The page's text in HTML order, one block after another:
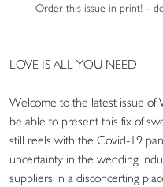
Order this issue in print! -
LOVE IS ALL YOU NEED
Welcome to the latest issue
be able to present this fix of
still reels with the Covid-19
uncertainty in the wedding
suppliers in a disconcerting